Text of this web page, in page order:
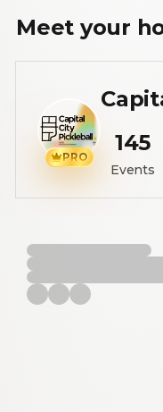
Meet your
PRO
145
Events